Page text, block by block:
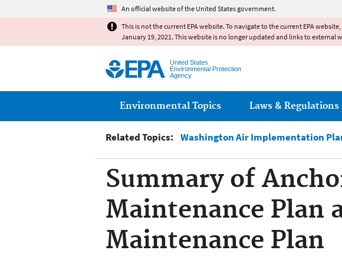
An official website of the United States government.
This is not the current EPA website. To navigate to the current EPA
January 19, 2021. This website is no longer updated and links to external
United States
Environmental Protection
Agency
Main menu
Environmental Topics Laws & Regulations
Related Topics: Washington Air Implementation
Summary of
Maintenance Plan
Maintenance Plan